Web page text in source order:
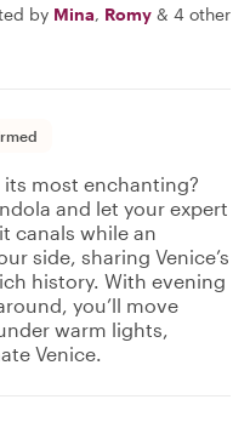
by Mina, Romy & 4 other
its most enchanting?
and let your expert
canals while an
side, sharing Venice’s
history. With evening
you’ll move
warm lights,
Venice.